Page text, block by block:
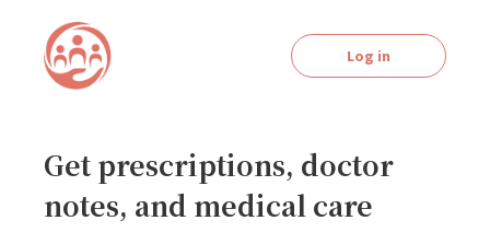
Log in
Get prescriptions, doctor
notes, and medical care